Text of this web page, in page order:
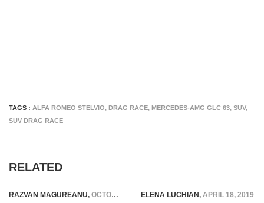
TAGS : ALFA ROMEO STELVIO, DRAG RACE, MERCEDES-AMG GLC 63, SUV,
SUV DRAG RACE
RELATED
RAZVAN MAGUREANU, OCTOBER 4, 2024 ELENA LUCHIAN, APRIL 18, 2019